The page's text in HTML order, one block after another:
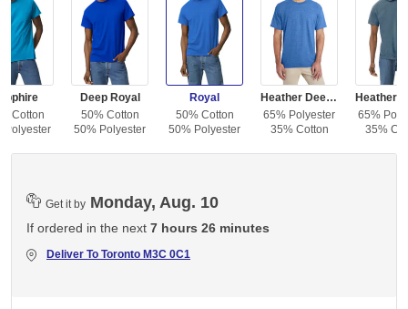
Cotton
Polyester
Deep Royal
50% Cotton
50% Polyester
Royal
50% Cotton
50% Polyester
Heather Deep Royal
65% Polyester
35% Cotton
65%
35%
Get it by Monday, Aug. 10
If ordered in the next 7 hours 26 minutes
Deliver To Toronto M3C 0C1